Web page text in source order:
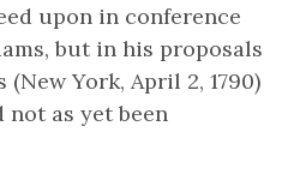
upon in conference
but in his proposals
York, April 2, 1790)
as yet been